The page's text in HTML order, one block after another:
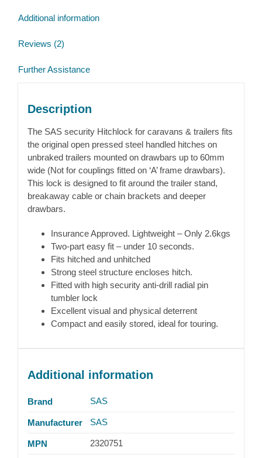
Additional information
Reviews (2)
Further Assistance
Description
The SAS security Hitchlock for caravans & trailers fits
the original open pressed steel handled hitches on
unbraked trailers mounted on drawbars up to 60mm
wide (Not for couplings fitted on ‘A’ frame drawbars).
This lock is designed to fit around the trailer stand,
breakaway cable or chain brackets and deeper
drawbars.
Insurance Approved. Lightweight – Only 2.6kgs
Two-part easy fit – under 10 seconds.
Fits hitched and unhitched
Strong steel structure encloses hitch.
Fitted with high security anti-drill radial pin
tumbler lock
Excellent visual and physical deterrent
Compact and easily stored, ideal for touring.
Additional information
Brand SAS
Manufacturer SAS
MPN 2320751